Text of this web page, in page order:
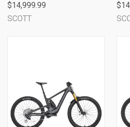
$14,999.99
SCOTT